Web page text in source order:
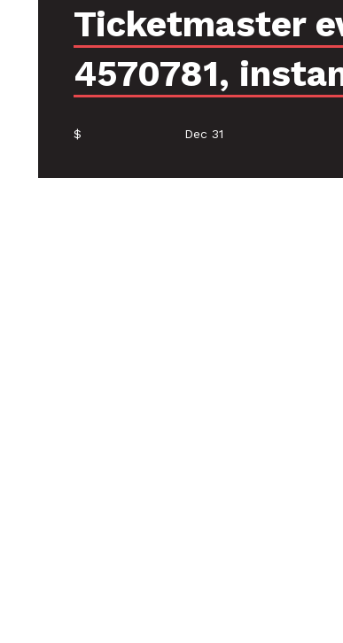
Ticketmaster
4570781,
$ Dec 31